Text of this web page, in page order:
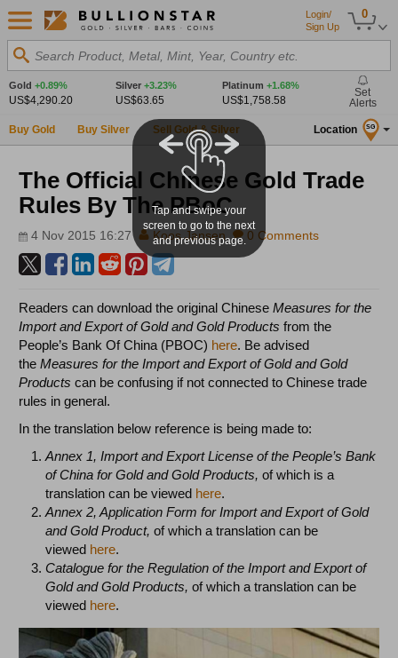
0
Login/
Sign Up
Search Product, Metal, Mint, Year, Country etc.
Gold +0.89%
US$4,290.20
Silver +3.23%
US$63.65
Platinum +1.68%
US$1,758.58
Set
Alerts
Buy Gold Buy Silver Sell Gold & Silver Location SG
The Official Chinese Gold Trade
Rules By The PBoC
4 Nov 2015 16:27 Koos Jansen 0 Comments
Readers can download the original ChineseMeasures for the
Import and Export of Gold and Gold Products from the
People’s Bank Of China (PBOC) here. Be advised
theMeasures for the Import and Export of Gold and Gold
Products can be confusing if not connected to Chinese trade
rules in general.
In the translation below reference is being made to:
Annex 1, Import and Export License of the People’s Bank
of China for Gold and Gold Products,of which is a
translation can be viewed here.
Annex 2, Application Form for Import and Export of Gold
and Gold Product,of which a translation can be
viewed here.
Catalogue for the Regulation of the Import and Export of
Gold and Gold Products,of which a translation can be
viewed here.
Tap and swipe your
screen to go to the next
and previous page.